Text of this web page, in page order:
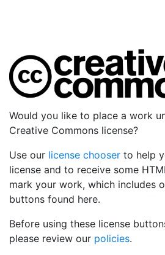
Would you like to place a work
Creative Commons license?
Use our license chooser to help
license and to receive some
mark your work, which includes
buttons found here.
Before using these license
please review our policies.